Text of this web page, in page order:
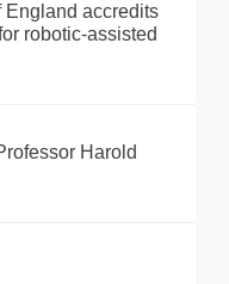
England accredits
robotic-assisted
Harold